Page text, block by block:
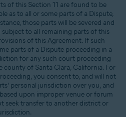
of this Section 11 are found to be
as to all or some parts of a Dispute,
those parts will be severed and
to all remaining parts of this
of this Agreement. If such
parts of a Dispute proceeding in a
for any such court proceeding
of Santa Clara, California. For
you consent to, and will not
personal jurisdiction over you, and
upon improper venue or forum
seek transfer to another district or